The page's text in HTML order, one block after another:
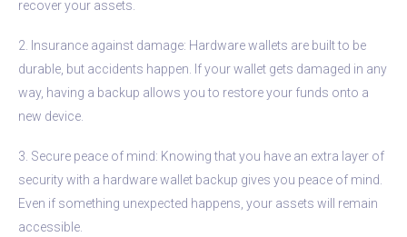
recover your assets.
2. Insurance against damage: Hardware wallets are built to be
durable, but accidents happen. If your wallet gets damaged in any
way, having a backup allows you to restore your funds onto a
new device.
3. Secure peace of mind: Knowing that you have an extra layer of
security with a hardware wallet backup gives you peace of mind.
Even if something unexpected happens, your assets will remain
accessible.